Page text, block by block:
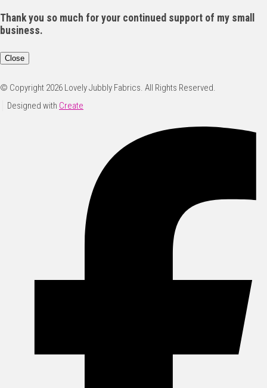
Thank you so much for your continued support of my small
business.
Close
© Copyright 2026 Lovely Jubbly Fabrics. All Rights Reserved.
Designed with Create